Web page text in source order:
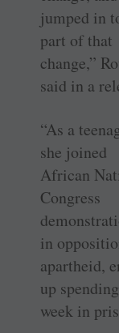
jumped in
part of that
change,”
said in a
“As a
she joined
African
Congress
in
apartheid,
up
week in